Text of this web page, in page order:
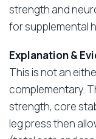
strength and
for supplemental
Explanation &
This is not an
complementary.
strength, core
leg press then